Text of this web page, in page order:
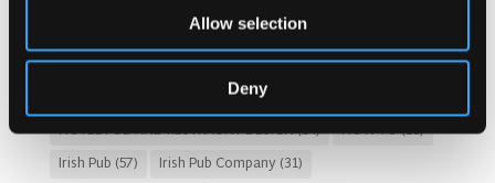
Allow selection
Deny
Customer Experience(4) entertainment concept
Fado Irish Pub(4) Food and Beverage Design(28)
HOSPITALITY COSTS
HOTEL PUB AND RESTRAUNT DESIGN(14) HOW TO(18)
Irish Pub (57) Irish Pub Company(31)